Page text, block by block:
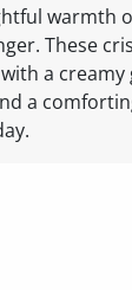
warmth
These
a
a